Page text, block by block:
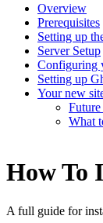
Overview
Prerequisites
Setting up
Server Setup
Configuring
Setting up
Your new
Future
What
How To
A full guide for